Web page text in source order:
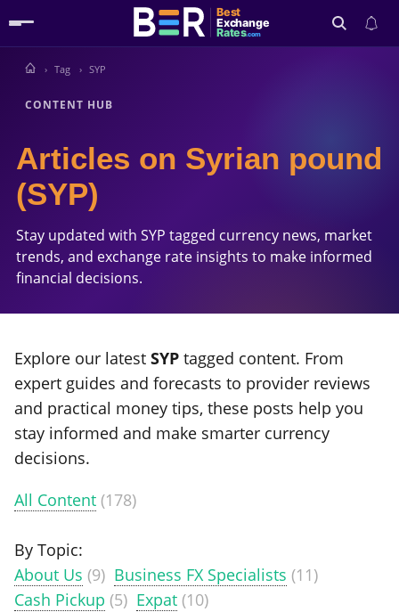
Best
Exchange
Rates.com
Tag SYP
CONTENT HUB
Articles on Syrian pound
(SYP)
Stay updated with SYP tagged currency news, market
trends, and exchange rate insights to make informed
financial decisions.
Explore our latest SYP tagged content. From
expert guides and forecasts to provider reviews
and practical money tips, these posts help you
stay informed and make smarter currency
decisions.
All Content (178)
By Topic:
About Us (9) Business FX Specialists (11)
Cash Pickup (5) Expat (10)